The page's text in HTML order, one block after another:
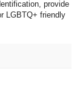
provide
LGBTQ+ friendly